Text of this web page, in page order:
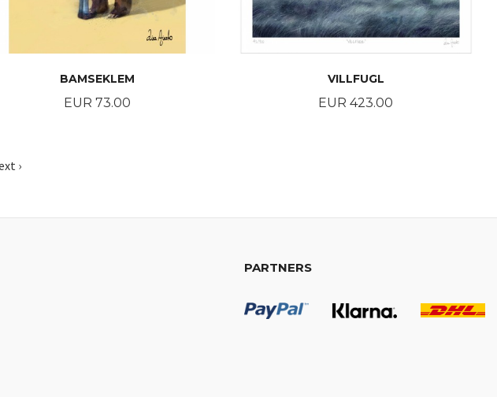
BAMSEKLEM
Price
EUR 73.00
VILLFUGL
Price
EUR 423.00
›
PARTNERS